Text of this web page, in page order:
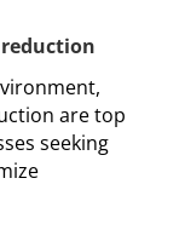
are top
seeking